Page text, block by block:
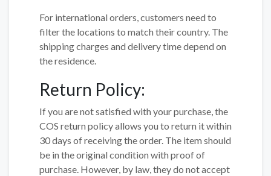
For international orders, customers need to
filter the locations to match their country. The
shipping charges and delivery time depend on
the residence.
Return Policy:
If you are not satisfied with your purchase, the
COS return policy allows you to return it within
30 days of receiving the order. The item should
be in the original condition with proof of
purchase. However, by law, they do not accept